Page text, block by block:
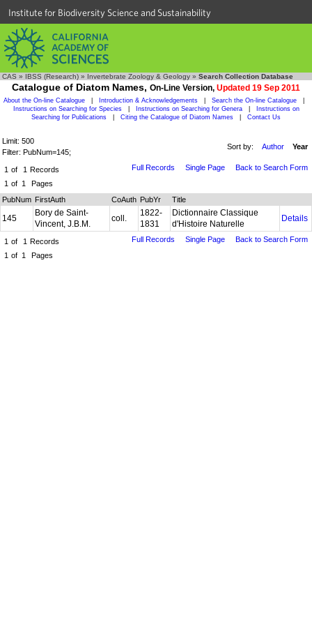
Institute for Biodiversity Science and Sustainability
CAS » IBSS (Research) » Invertebrate Zoology & Geology » Search Collection Database
Catalogue of Diatom Names, On-Line Version, Updated 19 Sep 2011
About the On-line Catalogue Introduction & Acknowledgements Search the On-line Catalogue
Instructions on Searching for Species
Instructions on Searching for Genera
Instructions on
Searching for Publications
Citing the Catalogue of Diatom Names Contact Us
Limit: 500
Filter: PubNum=145;
Sort by: Author Year
1 of 1 Records
1 of 1 Pages
Full Records Single Page Back to Search Form
PubNum FirstAuth CoAuth PubYr Title
145
Bory de Saint-
Vincent, J.B.M.
coll.
1822-
1831
Dictionnaire Classique
d'Histoire Naturelle
Details
1 of 1 Records
1 of 1 Pages
Full Records Single Page Back to Search Form